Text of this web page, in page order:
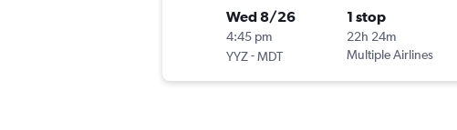
Wed 8/26
4:45 pm
YYZ-MDT
1 stop
22h 24m
Multiple Airlines